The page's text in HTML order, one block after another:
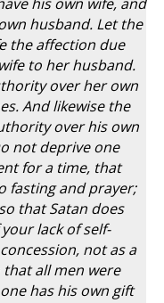
husband. Let the
the affection due
to her husband.
over her own
And likewise the
over his own
not deprive one
for a time, that
fasting and prayer;
that Satan does
lack of self-
not as a
all men were
has his own gift